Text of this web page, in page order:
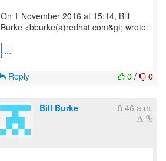
On 1 November 2016 at 15:14, Bill
Burke <bburke(a)redhat.com&gt; wrote:
...
0 / 0
Reply
Bill Burke 8:46 a.m.